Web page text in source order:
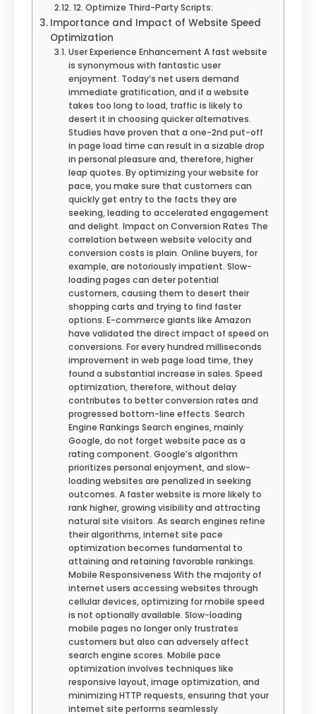
12. Optimize Third-Party Scripts:
Importance and Impact of Website Speed
Optimization
User Experience Enhancement A fast website
is synonymous with fantastic user
enjoyment. Today’s net users demand
immediate gratification, and if a website
takes too long to load, traffic is likely to
desert it in choosing quicker alternatives.
Studies have proven that a one-2nd put-off
in page load time can result in a sizable drop
in personal pleasure and, therefore, higher
leap quotes. By optimizing your website for
pace, you make sure that customers can
quickly get entry to the facts they are
seeking, leading to accelerated engagement
and delight. Impact on Conversion Rates The
correlation between website velocity and
conversion costs is plain. Online buyers, for
example, are notoriously impatient. Slow-
loading pages can deter potential
customers, causing them to desert their
shopping carts and trying to find faster
options. E-commerce giants like Amazon
have validated the direct impact of speed on
conversions. For every hundred milliseconds
improvement in web page load time, they
found a substantial increase in sales. Speed
optimization, therefore, without delay
contributes to better conversion rates and
progressed bottom-line effects. Search
Engine Rankings Search engines, mainly
Google, do not forget website pace as a
rating component. Google’s algorithm
prioritizes personal enjoyment, and slow-
loading websites are penalized in seeking
outcomes. A faster website is more likely to
rank higher, growing visibility and attracting
natural site visitors. As search engines refine
their algorithms, internet site pace
optimization becomes fundamental to
attaining and retaining favorable rankings.
Mobile Responsiveness With the majority of
internet users accessing websites through
cellular devices, optimizing for mobile speed
is not optionally available. Slow-loading
mobile pages no longer only frustrates
customers but also can adversely affect
search engine scores. Mobile pace
optimization involves techniques like
responsive layout, image optimization, and
minimizing HTTP requests, ensuring that your
internet site performs seamlessly